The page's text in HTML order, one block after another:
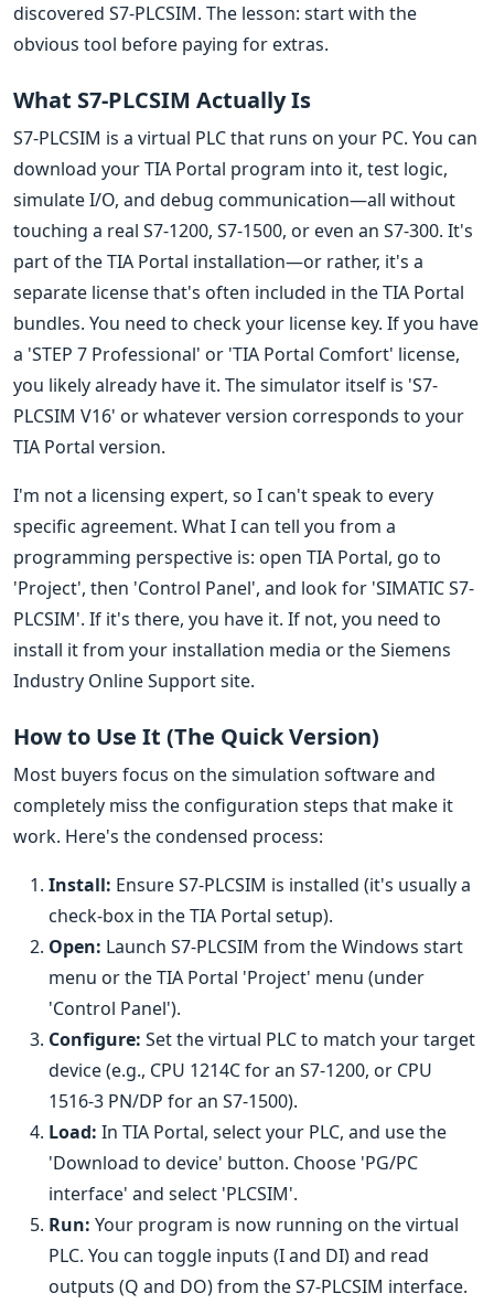
discovered S7-PLCSIM. The lesson: start with the
obvious tool before paying for extras.
What S7-PLCSIM Actually Is
S7-PLCSIM is a virtual PLC that runs on your PC. You can
download your TIA Portal program into it, test logic,
simulate I/O, and debug communication—all without
touching a real S7-1200, S7-1500, or even an S7-300. It's
part of the TIA Portal installation—or rather, it's a
separate license that's often included in the TIA Portal
bundles. You need to check your license key. If you have
a 'STEP 7 Professional' or 'TIA Portal Comfort' license,
you likely already have it. The simulator itself is 'S7-
PLCSIM V16' or whatever version corresponds to your
TIA Portal version.
I'm not a licensing expert, so I can't speak to every
specific agreement. What I can tell you from a
programming perspective is: open TIA Portal, go to
'Project', then 'Control Panel', and look for 'SIMATIC S7-
PLCSIM'. If it's there, you have it. If not, you need to
install it from your installation media or the Siemens
Industry Online Support site.
How to Use It (The Quick Version)
Most buyers focus on the simulation software and
completely miss the configuration steps that make it
work. Here's the condensed process:
Install: Ensure S7-PLCSIM is installed (it's usually a
check-box in the TIA Portal setup).
Open: Launch S7-PLCSIM from the Windows start
menu or the TIA Portal 'Project' menu (under
'Control Panel').
Configure: Set the virtual PLC to match your target
device (e.g., CPU 1214C for an S7-1200, or CPU
1516-3 PN/DP for an S7-1500).
Load: In TIA Portal, select your PLC, and use the
'Download to device' button. Choose 'PG/PC
interface' and select 'PLCSIM'.
Run: Your program is now running on the virtual
PLC. You can toggle inputs (I and DI) and read
outputs (Q and DO) from the S7-PLCSIM interface.